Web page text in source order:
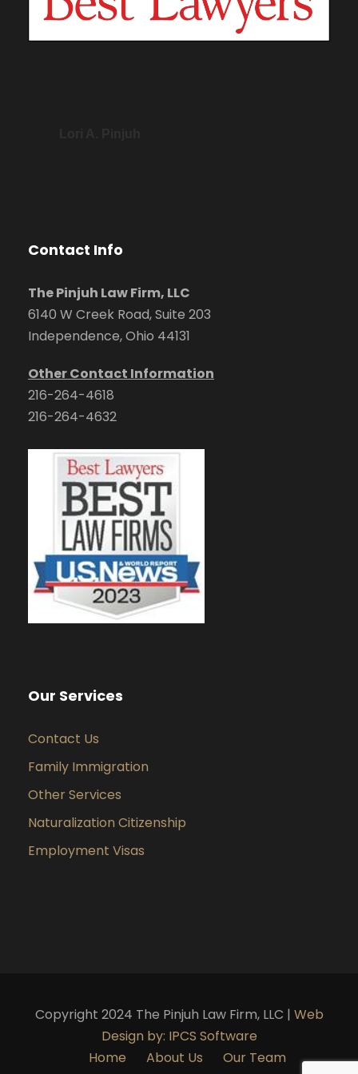
Contact Info
The Pinjuh Law Firm, LLC
6140 W Creek Road, Suite 203
Independence, Ohio 44131
Other Contact Information
216-264-4618
216-264-4632
Our Services
Contact Us
Family Immigration
Other Services
Naturalization Citizenship
Employment Visas
Copyright 2024 The Pinjuh Law Firm, LLC | Web
Design by: IPCS Software
Home
About Us
Our Team